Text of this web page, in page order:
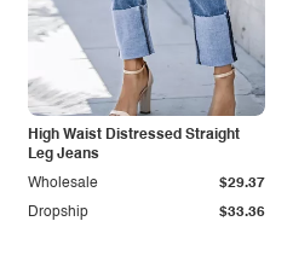
High Waist Distressed Straight
Leg Jeans
Dropship $33.36
Wholesale $29.37